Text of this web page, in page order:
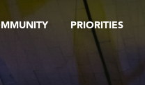
PRIORITIES